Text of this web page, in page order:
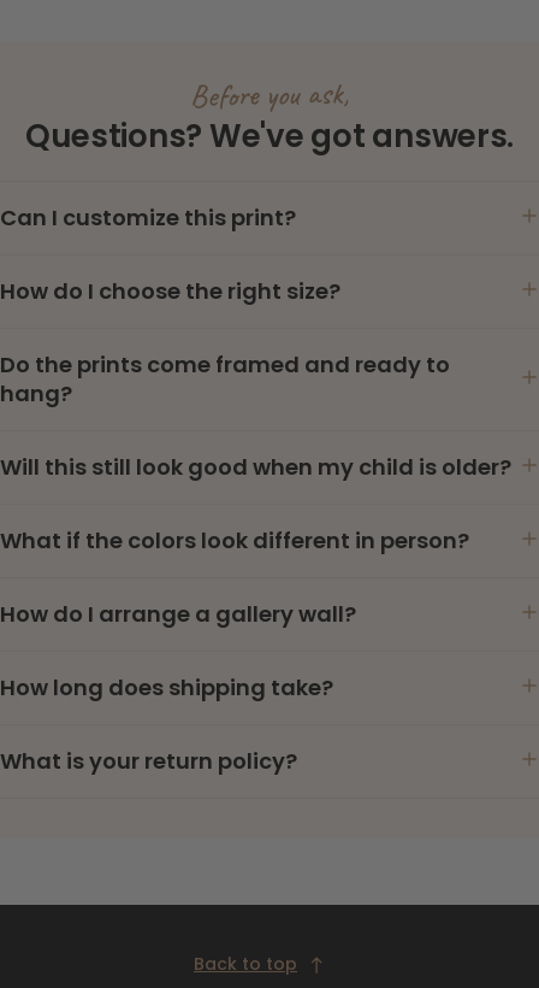
Before you ask,
Questions? We've got answers.
Can I customize this print?
How do I choose the right size?
Do the prints come framed and ready to
hang?
Will this still look good when my child is older?
What if the colors look different in person?
How do I arrange a gallery wall?
How long does shipping take?
What is your return policy?
Back to top